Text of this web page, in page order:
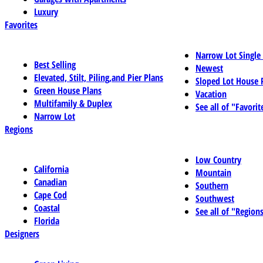
Luxury
Favorites
Best Selling
Elevated, Stilt, Piling,and Pier Plans
Green House Plans
Multifamily & Duplex
Narrow Lot
Narrow Lot
Newest
Sloped Lot House
Vacation
See all of
Regions
California
Canadian
Cape Cod
Coastal
Florida
Low Country
Mountain
Southern
Southwest
See all of
Designers